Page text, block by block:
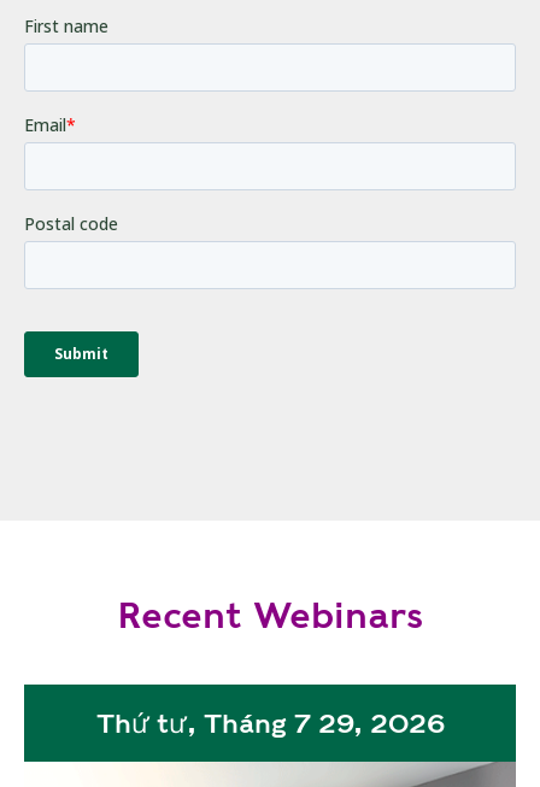
Recent Webinars
Thứ tư, Tháng 7 29, 2026